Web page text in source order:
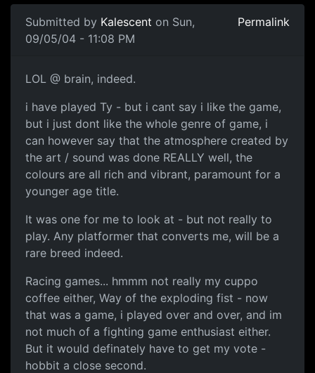
Submitted by Kalescent on Sun,
09/05/04 - 11:08 PM
Permalink
LOL @ brain, indeed.
i have played Ty - but i cant say i like the game,
but i just dont like the whole genre of game, i
can however say that the atmosphere created by
the art / sound was done REALLY well, the
colours are all rich and vibrant, paramount for a
younger age title.
It was one for me to look at - but not really to
play. Any platformer that converts me, will be a
rare breed indeed.
Racing games... hmmm not really my cuppo
coffee either, Way of the exploding fist - now
that was a game, i played over and over, and im
not much of a fighting game enthusiast either.
But it would definately have to get my vote -
hobbit a close second.